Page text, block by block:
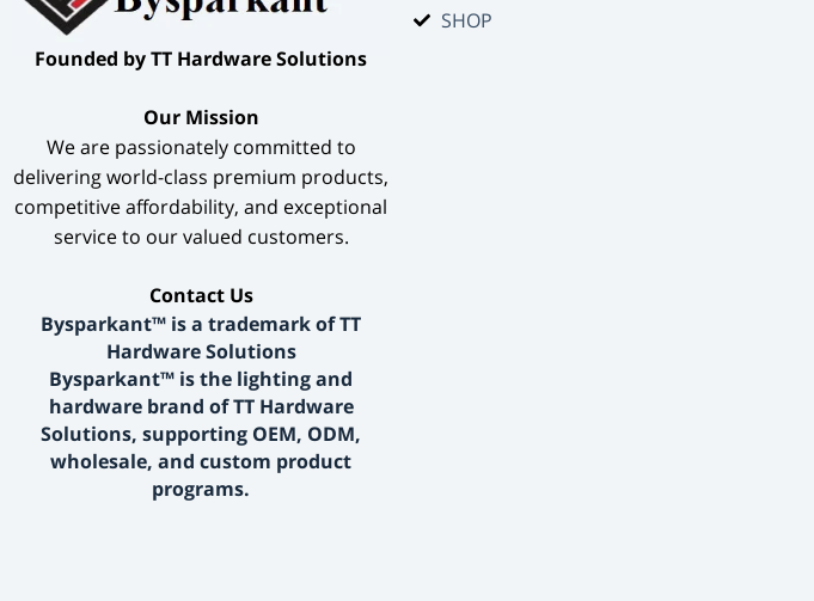
​Founded by TT Hardware Solutions​
​Our Mission​
We are passionately committed to
delivering world-class premium products,
competitive affordability, and exceptional
service to our valued customers.
​Contact Us​
Bysparkant™ is a trademark of TT
Hardware Solutions
Bysparkant™ is the lighting and
hardware brand of TT Hardware
Solutions, supporting OEM, ODM,
wholesale, and custom product
programs.
SHOP